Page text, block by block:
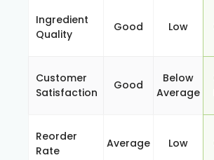
Ingredient
Quality
Good Low
Customer
Satisfaction
Good
Below
Average
Reorder
Rate
Average Low